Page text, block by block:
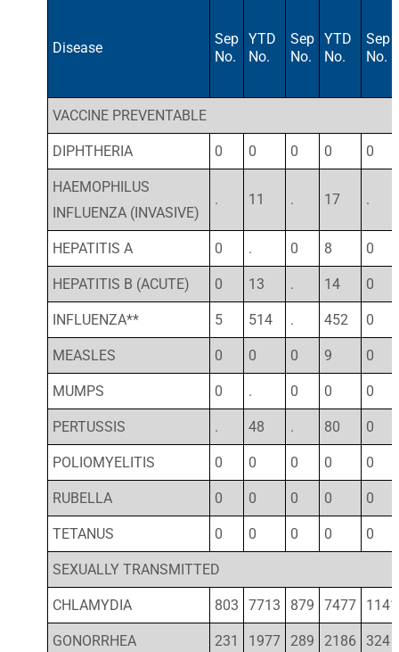
Disease
Sep
No.
YTD
No.
Sep
No.
YTD
No.
Sep
No.
VACCINE PREVENTABLE
DIPHTHERIA 0 0 0 0 0
HAEMOPHILUS
INFLUENZA (INVASIVE)
. 11 . 17 .
HEPATITIS A 0 . 0 8 0
HEPATITIS B (ACUTE) 0 13 . 14 0
INFLUENZA** 5 514 . 452 0
MEASLES 0 0 0 9 0
MUMPS 0 . 0 0 0
PERTUSSIS . 48 . 80 0
POLIOMYELITIS 0 0 0 0 0
RUBELLA 0 0 0 0 0
TETANUS 0 0 0 0 0
SEXUALLY TRANSMITTED
CHLAMYDIA 803 7713 879 7477 1141
GONORRHEA 231 1977 289 2186 324